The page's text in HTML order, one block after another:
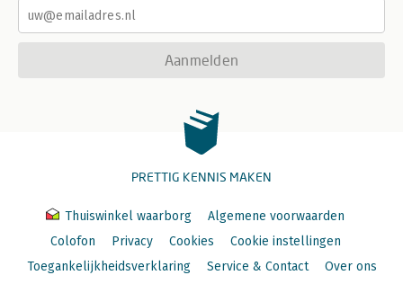
Aanmelden
PRETTIG KENNIS MAKEN
Thuiswinkel waarborg
Algemene voorwaarden
Colofon
Privacy Cookies
Cookie instellingen
Toegankelijkheidsverklaring
Service & Contact Over ons